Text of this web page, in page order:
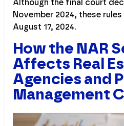
Although the final court
November 2024, these
August 17, 2024.
How the NAR
Affects Real
Agencies and
Management